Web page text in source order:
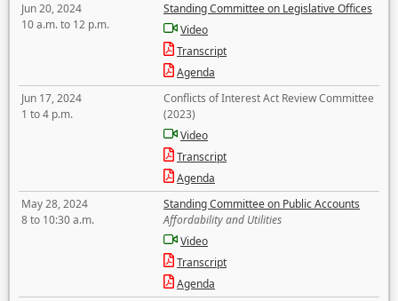
Jun 20, 2024
10 a.m. to 12 p.m.
Standing Committee on Legislative Offices
Video
Transcript
Agenda
Jun 17, 2024
1 to 4 p.m.
Conflicts of Interest Act Review Committee
(2023)
Video
Transcript
Agenda
May 28, 2024
8 to 10:30 a.m.
Standing Committee on Public Accounts
Affordability and Utilities
Video
Transcript
Agenda